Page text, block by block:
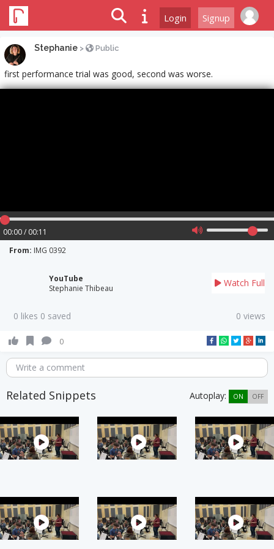
Login Signup
Stephanie > Public
first performance trial was good, second was worse.
00:00 / 00:11
From: IMG 0392
YouTube
Stephanie Thibeau
Watch Full
0 likes 0 saved 0 views
0
Write a comment
Related Snippets Autoplay: ON OFF